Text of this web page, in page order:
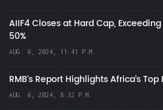
AIIF4 Closes at Hard Cap,
50%
AUG. 6, 2024, 11:41 P.M.
RMB's Report Highlights Africa’s
AUG. 6, 2024, 8:32 P.M.